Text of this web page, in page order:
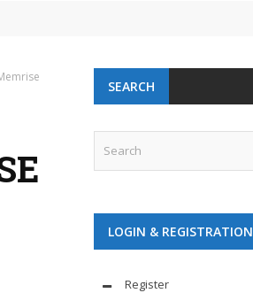
SEARCH
LOGIN & REGISTRATION
Register